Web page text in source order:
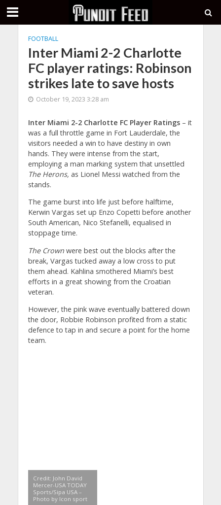
FOOTBALL
Inter Miami 2-2 Charlotte
FC player ratings: Robinson
strikes late to save hosts
October 19, 2023 3:28 am
Inter Miami 2-2 Charlotte FC Player Ratings– it
was a full throttle game in Fort Lauderdale, the
visitors needed a win to have destiny in own
hands. They were intense from the start,
employing a man marking system that unsettled
The Herons, as Lionel Messi watched from the
stands.
The game burst into life just before halftime,
Kerwin Vargas set up Enzo Copetti before another
South American, Nico Stefanelli, equalised in
stoppage time.
The Crownwere best out the blocks after the
break, Vargas tucked away a low cross to put
them ahead. Kahlina smothered Miami’s best
efforts in a great showing from the Croatian
veteran.
However, the pink wave eventually battered down
the door, Robbie Robinson profited from a static
defence to tap in and secure a point for the home
team.
Credit: John David
Mercer-USA TODAY
Sports/Sipa USA –
Photo by Icon sport